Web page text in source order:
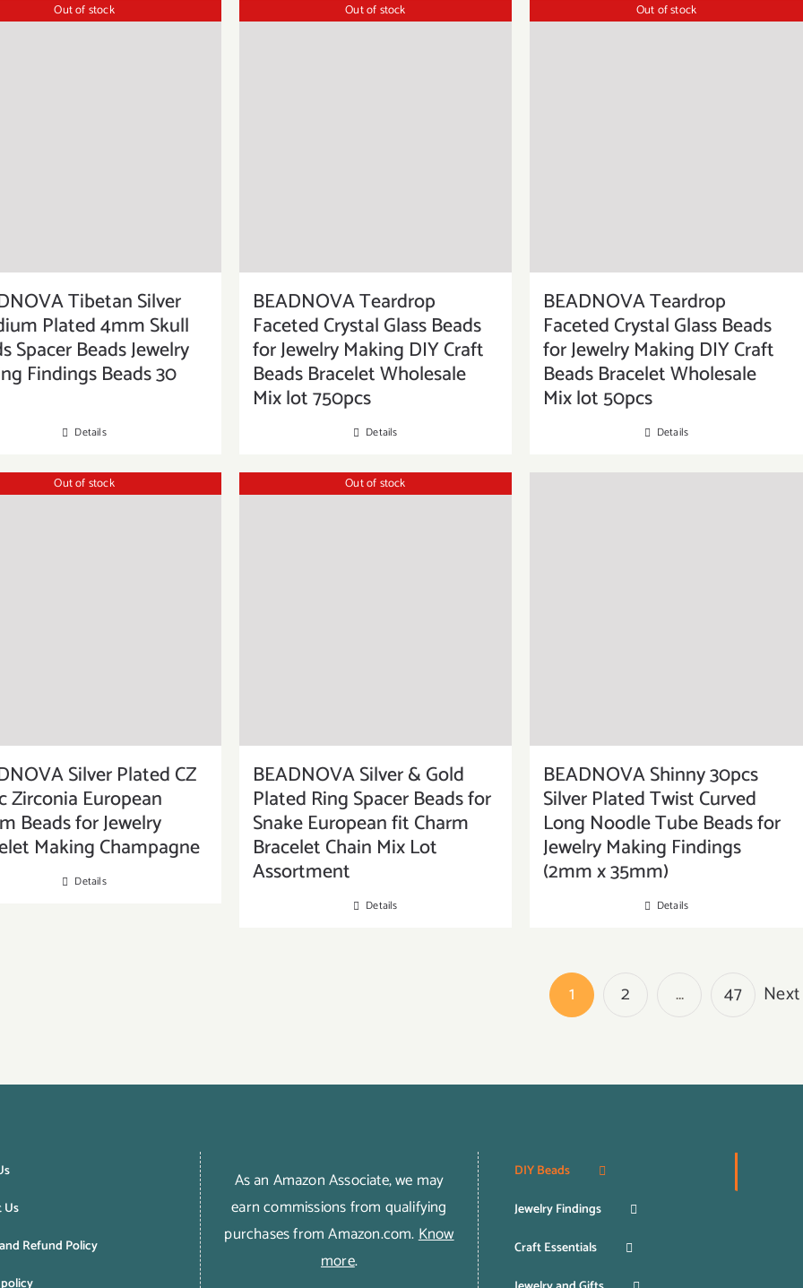
Out of stock
Tibetan Silver
Plated 4mm Skull
Spacer Beads Jewelry
Findings Beads 30
Details
Out of stock
BEADNOVA Teardrop
Faceted Crystal Glass Beads
for Jewelry Making DIY Craft
Beads Bracelet Wholesale
Mix lot 750pcs
Details
Out of stock
BEADNOVA Teardrop
Faceted Crystal Glass Beads
for Jewelry Making DIY Craft
Beads Bracelet Wholesale
Mix lot 50pcs
Details
Out of stock
Silver Plated CZ
Zirconia European
Beads for Jewelry
Making Champagne
Details
Out of stock
BEADNOVA Silver & Gold
Plated Ring Spacer Beads for
Snake European fit Charm
Bracelet Chain Mix Lot
Assortment
Details
BEADNOVA Shinny 30pcs
Silver Plated Twist Curved
Long Noodle Tube Beads for
Jewelry Making Findings
(2mm x 35mm)
Details
1 2 … 47 Next
Us
Refund Policy
As an Amazon Associate, we may
earn commissions from qualifying
purchases from Amazon.com.Know
more.
DIY Beads
Jewelry Findings
Craft Essentials